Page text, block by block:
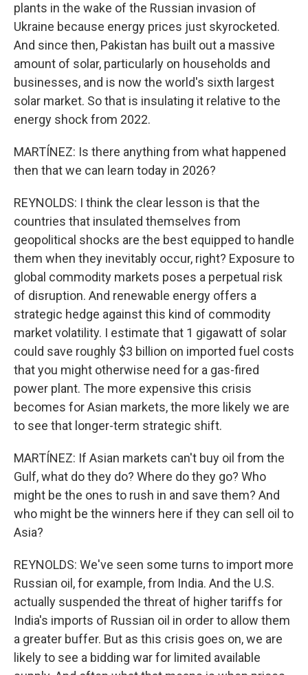
plants in the wake of the Russian invasion of
Ukraine because energy prices just skyrocketed.
And since then, Pakistan has built out a massive
amount of solar, particularly on households and
businesses, and is now the world's sixth largest
solar market. So that is insulating it relative to the
energy shock from 2022.
MARTÍNEZ: Is there anything from what happened
then that we can learn today in 2026?
REYNOLDS: I think the clear lesson is that the
countries that insulated themselves from
geopolitical shocks are the best equipped to handle
them when they inevitably occur, right? Exposure to
global commodity markets poses a perpetual risk
of disruption. And renewable energy offers a
strategic hedge against this kind of commodity
market volatility. I estimate that 1 gigawatt of solar
could save roughly $3 billion on imported fuel costs
that you might otherwise need for a gas-fired
power plant. The more expensive this crisis
becomes for Asian markets, the more likely we are
to see that longer-term strategic shift.
MARTÍNEZ: If Asian markets can't buy oil from the
Gulf, what do they do? Where do they go? Who
might be the ones to rush in and save them? And
who might be the winners here if they can sell oil to
Asia?
REYNOLDS: We've seen some turns to import more
Russian oil, for example, from India. And the U.S.
actually suspended the threat of higher tariffs for
India's imports of Russian oil in order to allow them
a greater buffer. But as this crisis goes on, we are
likely to see a bidding war for limited available